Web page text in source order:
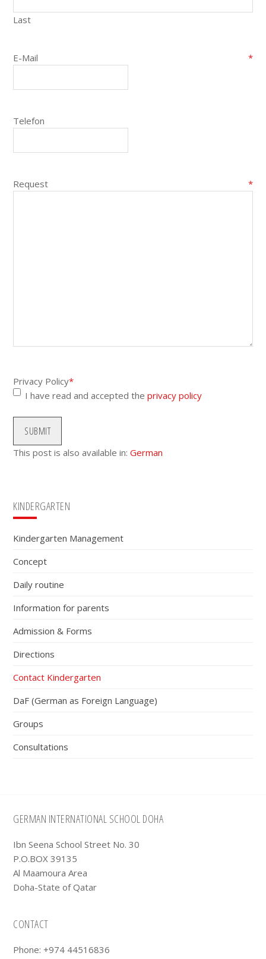
Last
E-Mail *
Telefon
Request *
Privacy Policy*
I have read and accepted theprivacy policy
SUBMIT
This post is also available in:German
Primary
Sidebar
KINDERGARTEN
Kindergarten Management
Concept
Daily routine
Information for parents
Admission & Forms
Directions
Contact Kindergarten
DaF (German as Foreign Language)
Groups
Consultations
Footer
GERMAN INTERNATIONAL SCHOOL DOHA
Ibn Seena School Street No. 30
P.O.BOX 39135
Al Maamoura Area
Doha-State of Qatar
CONTACT
Phone: +974 44516836